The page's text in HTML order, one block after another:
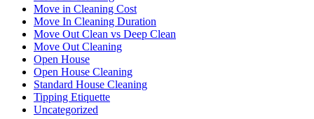
Move in Cleaning Cost
Move In Cleaning Duration
Move Out Clean vs Deep Clean
Move Out Cleaning
Open House
Open House Cleaning
Standard House Cleaning
Tipping Etiquette
Uncategorized